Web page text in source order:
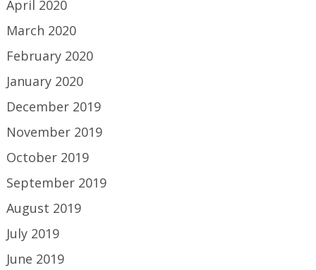
April 2020
March 2020
February 2020
January 2020
December 2019
November 2019
October 2019
September 2019
August 2019
July 2019
June 2019